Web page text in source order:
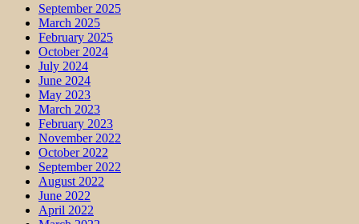
September 2025
March 2025
February 2025
October 2024
July 2024
June 2024
May 2023
March 2023
February 2023
November 2022
October 2022
September 2022
August 2022
June 2022
April 2022